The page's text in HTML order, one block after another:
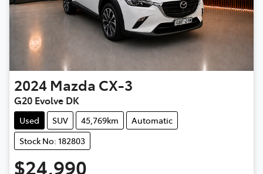
2024 Mazda CX-3
G20 Evolve DK
Used SUV 45,769km
Automatic
Stock No: 182803
$24,990